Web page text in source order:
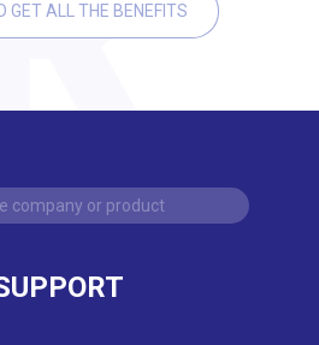
GET ALL THE BENEFITS